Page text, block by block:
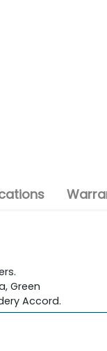
Green
Accord.